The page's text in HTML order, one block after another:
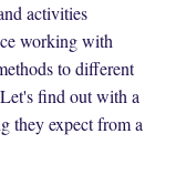
activities
working with
to different
find out with a
they expect from a